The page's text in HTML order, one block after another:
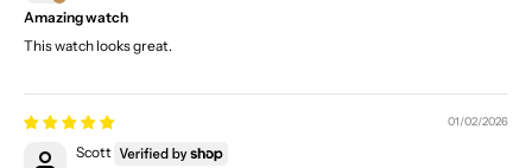
Amazing watch
This watch looks great.
01/02/2026
Scott